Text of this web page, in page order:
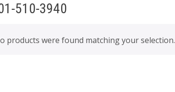
510-3940
products were found matching your selection.